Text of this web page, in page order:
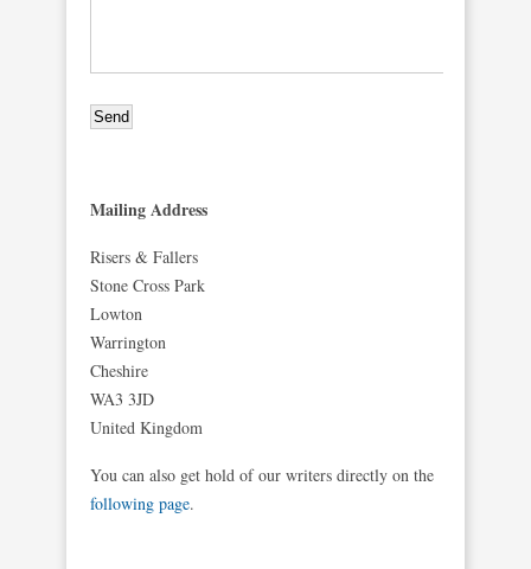
Mailing Address
Risers & Fallers
Stone Cross Park
Lowton
Warrington
Cheshire
WA3 3JD
United Kingdom
You can also get hold of our writers directly on the
following page.